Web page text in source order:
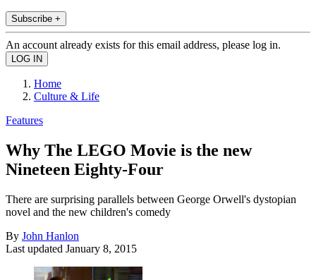
Subscribe +
An account already exists for this email address, please log in.
Home
Culture & Life
Features
Why The LEGO Movie is the new
Nineteen Eighty-Four
There are surprising parallels between George Orwell's dystopian
novel and the new children's comedy
By John Hanlon
Last updated January 8, 2015